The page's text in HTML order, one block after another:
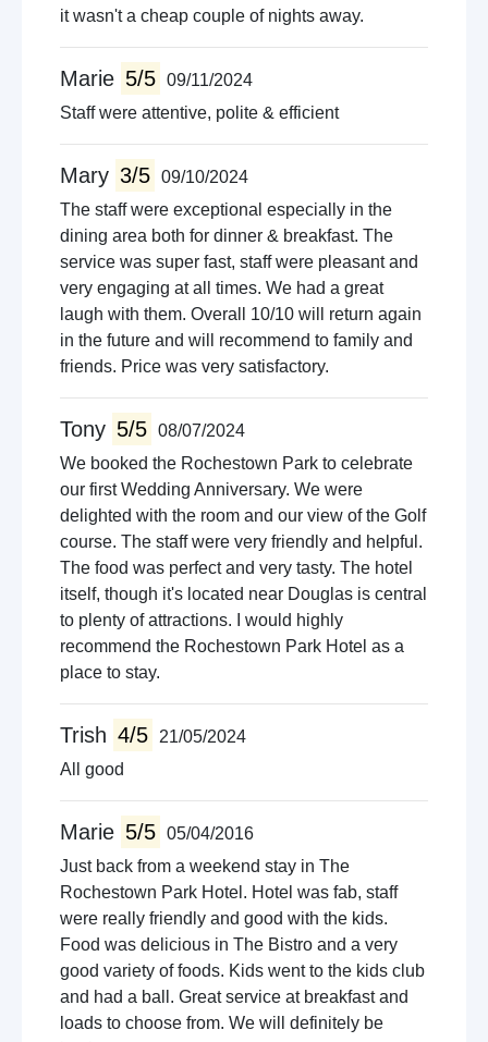
it wasn't a cheap couple of nights away.
Marie 5/5 09/11/2024
Staff were attentive, polite & efficient
Mary 3/5 09/10/2024
The staff were exceptional especially in the
dining area both for dinner & breakfast. The
service was super fast, staff were pleasant and
very engaging at all times. We had a great
laugh with them. Overall 10/10 will return again
in the future and will recommend to family and
friends. Price was very satisfactory.
Tony 5/5 08/07/2024
We booked the Rochestown Park to celebrate
our first Wedding Anniversary. We were
delighted with the room and our view of the Golf
course. The staff were very friendly and helpful.
The food was perfect and very tasty. The hotel
itself, though it's located near Douglas is central
to plenty of attractions. I would highly
recommend the Rochestown Park Hotel as a
place to stay.
Trish 4/5
21/05/2024
All good
Marie 5/5 05/04/2016
Just back from a weekend stay in The
Rochestown Park Hotel. Hotel was fab, staff
were really friendly and good with the kids.
Food was delicious in The Bistro and a very
good variety of foods. Kids went to the kids club
and had a ball. Great service at breakfast and
loads to choose from. We will definitely be